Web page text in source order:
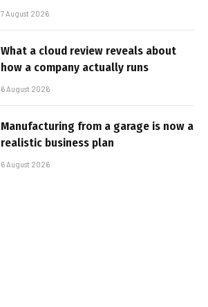
7 August 2026
What a cloud review reveals about
how a company actually runs
6 August 2026
Manufacturing from a garage is now a
realistic business plan
6 August 2026